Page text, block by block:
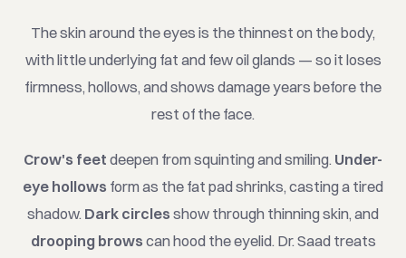
The skin around the eyes is the thinnest on the body,
with little underlying fat and few oil glands — so it loses
firmness, hollows, and shows damage years before the
rest of the face.
Crow's feet deepen from squinting and smiling. Under-
eye hollows form as the fat pad shrinks, casting a tired
shadow. Dark circles show through thinning skin, and
drooping brows can hood the eyelid. Dr. Saad treats